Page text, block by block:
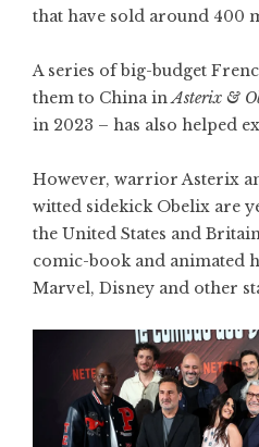
that have sold around 400
A series of big-budget
them to China inAsterix &
in 2023 – has also helped
However, warrior Asterix
witted sidekick Obelix are
the United States and
comic-book and animated
Marvel, Disney and other